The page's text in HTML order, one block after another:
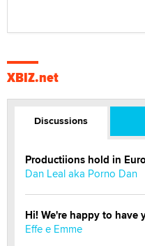
XBIZ.net
Discussions
Productiions hold in
Dan Leal aka Porno Dan
Hi! We're happy to have
Effe e Emme